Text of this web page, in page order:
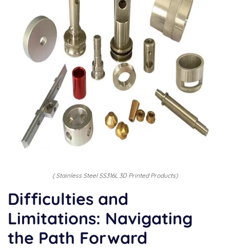
( Stainless Steel SS316L 3D Printed Products)
Difficulties and
Limitations: Navigating
the Path Forward